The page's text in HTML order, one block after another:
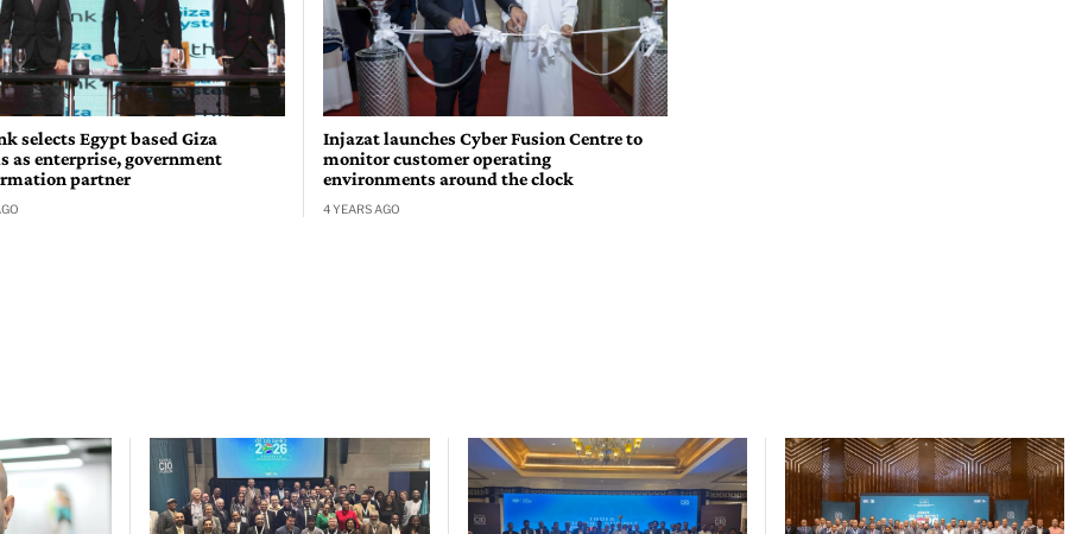
selects Egypt based Giza
as enterprise, government
partner
Injazat launches Cyber Fusion Centre to
monitor customer operating
environments around the clock
4 YEARS AGO